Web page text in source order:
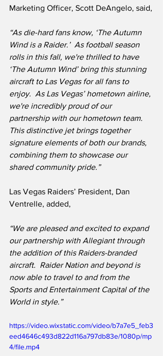
Marketing Officer, Scott DeAngelo, said,
“As die-hard fans know, ‘The Autumn
Wind is a Raider.’  As football season
rolls in this fall, we're thrilled to have
‘The Autumn Wind’ bring this stunning
aircraft to Las Vegas for all fans to
enjoy.  As Las Vegas’ hometown airline,
we're incredibly proud of our
partnership with our hometown team.
This distinctive jet brings together
signature elements of both our brands,
combining them to showcase our
shared community pride.”
Las Vegas Raiders’ President, Dan
Ventrelle, added,
“We are pleased and excited to expand
our partnership with Allegiant through
the addition of this Raiders-branded
aircraft.  Raider Nation and beyond is
now able to travel to and from the
Sports and Entertainment Capital of the
World in style.”
https://video.wixstatic.com/video/b7a7e5_feb3
eed4646c493d822d116a797db83e/1080p/mp
4/file.mp4